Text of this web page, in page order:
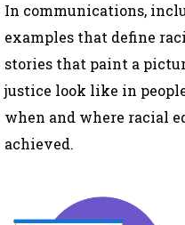
In communications,
examples that define
stories that paint a
justice look like in
when and where racial
achieved.